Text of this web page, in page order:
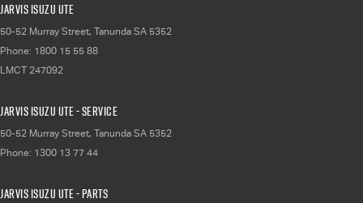
Jarvis Isuzu UTE
50-52 Murray Street, Tanunda SA 5352
Phone: 1800 15 55 88
LMCT 247092
Jarvis Isuzu UTE - Service
50-52 Murray Street, Tanunda SA 5352
Phone: 1300 13 77 44
Jarvis Isuzu UTE - Parts